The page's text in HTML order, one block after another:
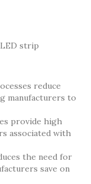
strip
reduce
manufacturers to
provide high
associated with
the need for
save on